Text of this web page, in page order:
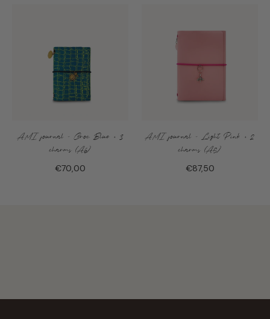
AMI journal - Croc Blue + 3
charms (A6)
€70,00
AMI journal - Light Pink + 2
charms (A5)
€87,50